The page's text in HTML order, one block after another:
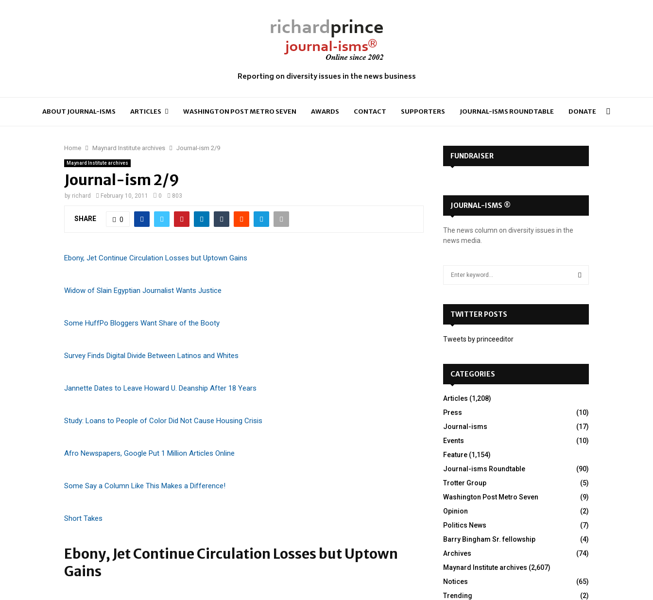
Reporting on diversity issues in the news business
ABOUT JOURNAL-ISMS ARTICLES WASHINGTON POST METRO SEVEN AWARDS CONTACT SUPPORTERS JOURNAL-ISMS ROUNDTABLE DONATE
Home Maynard Institute archives Journal-ism 2/9
Maynard Institute archives
Journal-ism 2/9
by richard February 10, 2011 0 803
SHARE 0
Ebony, Jet Continue Circulation Losses but Uptown Gains
Widow of Slain Egyptian Journalist Wants Justice
Some HuffPo Bloggers Want Share of the Booty
Survey Finds Digital Divide Between Latinos and Whites
Jannette Dates to Leave Howard U. Deanship After 18 Years
Study: Loans to People of Color Did Not Cause Housing Crisis
Afro Newspapers, Google Put 1 Million Articles Online
Some Say a Column Like This Makes a Difference!
Short Takes
Ebony, Jet Continue Circulation Losses but Uptown
Gains
FUNDRAISER
JOURNAL-ISMS ®
The news column on diversity issues in the
news media.
o
TWITTER POSTS
Tweets by princeeditor
CATEGORIES
Articles (1,208)
Press
(10)
Journal-isms
(17)
Events
(10)
Feature (1,154)
Journal-isms Roundtable
(90)
Trotter Group
(5)
Washington Post Metro Seven
(9)
Opinion
(2)
Politics News
(7)
Barry Bingham Sr. fellowship
(4)
Archives
(74)
Maynard Institute archives (2,607)
Notices
(65)
Trending
(2)